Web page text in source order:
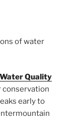
of water
Quality
conservation
early to